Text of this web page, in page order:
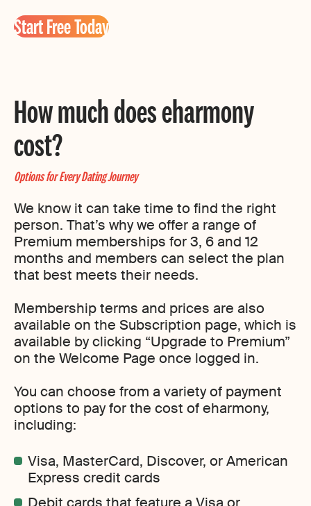
Start Free Today
How much does eharmony
cost?
Options for Every Dating Journey
We know it can take time to find the right
person. That’s why we offer a range of
Premium memberships for 3, 6 and 12
months and members can select the plan
that best meets their needs.
Membership terms and prices are also
available on the Subscription page, which is
available by clicking “Upgrade to Premium”
on the Welcome Page once logged in.
You can choose from a variety of payment
options to pay for the cost of eharmony,
including:
Visa, MasterCard, Discover, or American
Express credit cards
Debit cards that feature a Visa or